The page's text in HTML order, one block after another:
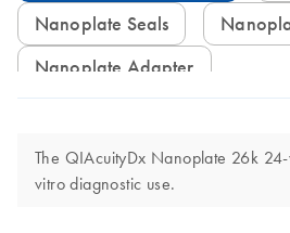
Nanoplate Seals
Nanoplate Adapter
The QIAcuityDx Nanoplate 26k
vitro diagnostic use.